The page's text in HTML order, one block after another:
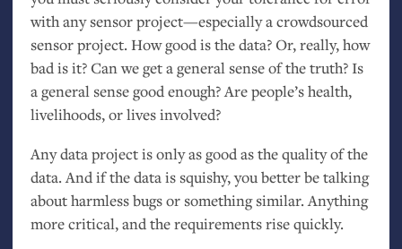
with any sensor project—especially a crowdsourced
sensor project. How good is the data? Or, really, how
bad is it? Can we get a general sense of the truth? Is
a general sense good enough? Are people’s health,
livelihoods, or lives involved?
Any data project is only as good as the quality of the
data. And if the data is squishy, you better be talking
about harmless bugs or something similar. Anything
more critical, and the requirements rise quickly.